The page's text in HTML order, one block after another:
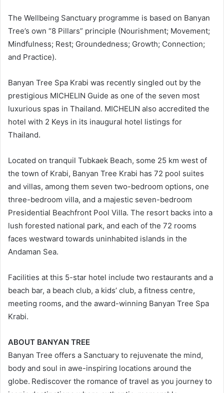
The Wellbeing Sanctuary programme is based on Banyan
Tree’s own “8 Pillars” principle (Nourishment; Movement;
Mindfulness; Rest; Groundedness; Growth; Connection;
and Practice).
Banyan Tree Spa Krabi was recently singled out by the
prestigious MICHELIN Guide as one of the seven most
luxurious spas in Thailand. MICHELIN also accredited the
hotel with 2 Keys in its inaugural hotel listings for
Thailand.
Located on tranquil Tubkaek Beach, some 25 km west of
the town of Krabi, Banyan Tree Krabi has 72 pool suites
and villas, among them seven two-bedroom options, one
three-bedroom villa, and a majestic seven-bedroom
Presidential Beachfront Pool Villa. The resort backs into a
lush forested national park, and each of the 72 rooms
faces westward towards uninhabited islands in the
Andaman Sea.
Facilities at this 5-star hotel include two restaurants and a
beach bar, a beach club, a kids’ club, a fitness centre,
meeting rooms, and the award-winning Banyan Tree Spa
Krabi.
ABOUT BANYAN TREE
Banyan Tree offers a Sanctuary to rejuvenate the mind,
body and soul in awe-inspiring locations around the
globe. Rediscover the romance of travel as you journey to